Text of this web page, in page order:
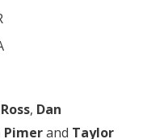
, Dan
Pimerand Taylor